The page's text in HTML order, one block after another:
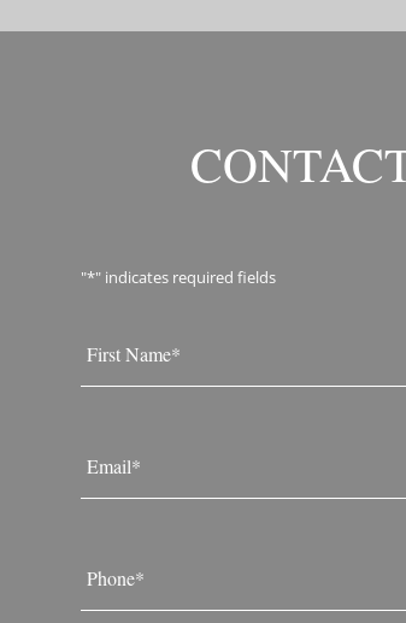
"*" indicates required fields
*
*
*